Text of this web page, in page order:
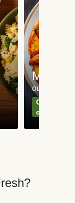
Meat
our most
Can't go
classics